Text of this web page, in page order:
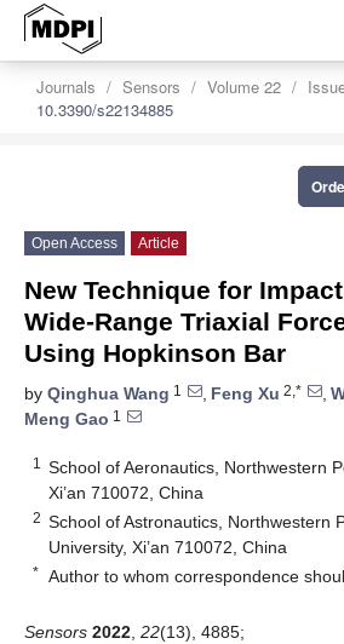
Journals Sensors Volume 22
10.3390/s22134885
Open Access Article
New Technique for
Wide-Range Triaxial
Using Hopkinson Bar
by Qinghua Wang 1 , Feng Xu 2,* ,
Meng Gao 1
1
School of Aeronautics, Northwestern
Xi’an 710072, China
2 School of Astronautics, Northwestern
University, Xi’an 710072, China
* Author to whom correspondence
Sensors 2022 22(13), 4885;